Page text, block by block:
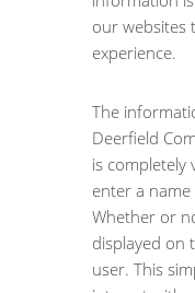
our websites
experience.
The
Deerfield
is completely
enter a
Whether or
displayed on
user. This